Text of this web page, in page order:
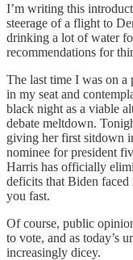
I’m writing this
steerage of a flight to
drinking a lot of water
recommendations for
The last time I was on
in my seat and
black night as a viable
debate meltdown.
giving her first sitdown
nominee for president
Harris has officially
deficits that Biden
you fast.
Of course, public
to vote, and as today’s
increasingly dicey.